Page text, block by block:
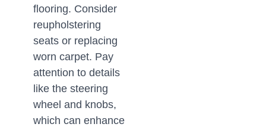
flooring. Consider
reupholstering
seats or replacing
worn carpet. Pay
attention to details
like the steering
wheel and knobs,
which can enhance